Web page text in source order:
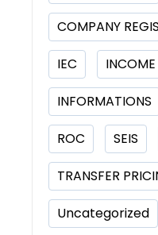
COMPANY
IEC
INFORMATIONS
ROC SEIS
TRANSFER
Uncategorized